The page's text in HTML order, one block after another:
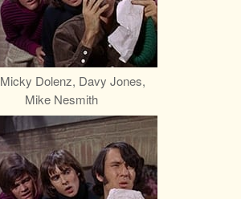
Micky Dolenz, Davy Jones,
Mike Nesmith